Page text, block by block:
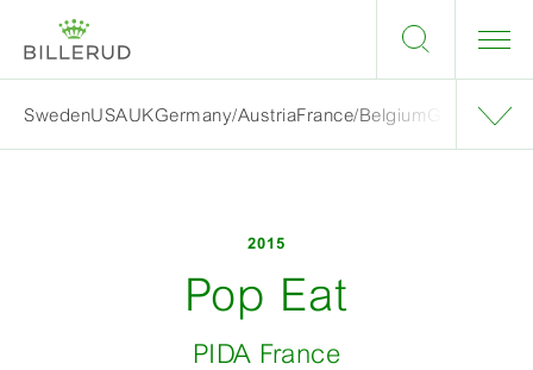
SwedenUSAUKGermany/AustriaFrance/BelgiumGrand
2015
Pop Eat
PIDA France